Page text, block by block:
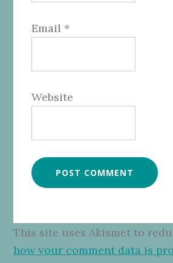
Email *
Website
This site uses Akismet to
how your comment data is